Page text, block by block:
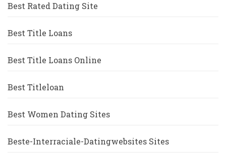
Best Rated Dating Site
Best Title Loans
Best Title Loans Online
Best Titleloan
Best Women Dating Sites
Beste-Interraciale-Datingwebsites Sites